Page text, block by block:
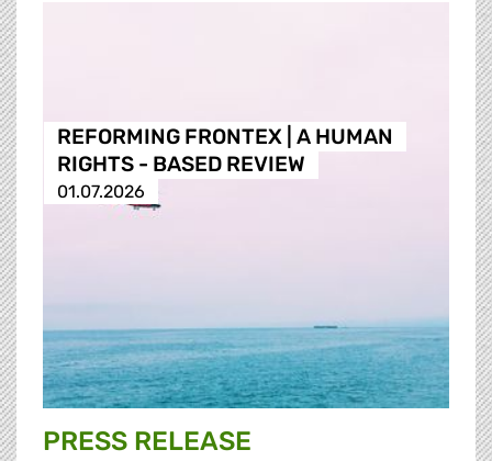
REFORMING FRONTEX | A HUMAN
RIGHTS - BASED REVIEW
01.07.2026
PRESS RELEASE